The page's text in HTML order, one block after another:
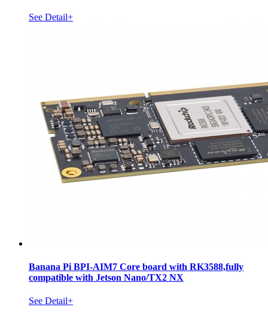
See Detail+
Banana Pi BPI-AIM7 Core board with RK3588,fully
compatible with Jetson Nano/TX2 NX
See Detail+